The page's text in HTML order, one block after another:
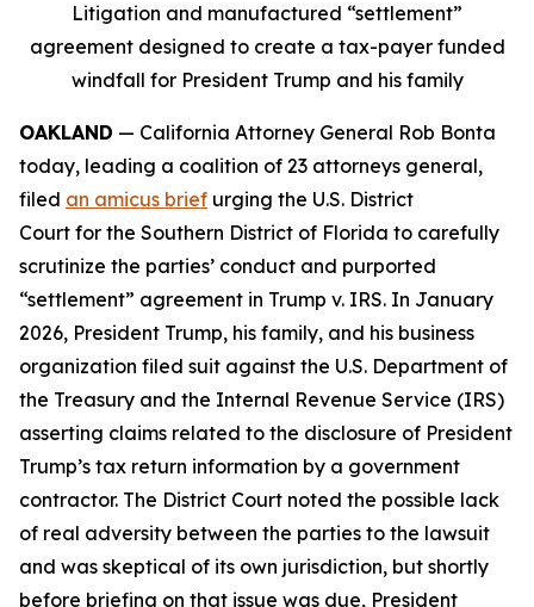
Litigation and manufactured “settlement”
agreement designed to create a tax-payer funded
windfall for President Trump and his family
OAKLAND — California Attorney General Rob Bonta
today, leading a coalition of 23 attorneys general,
filed an amicus brief urging the U.S. District
Court for the Southern District of Florida to carefully
scrutinize the parties’ conduct and purported
“settlement” agreement in Trump v. IRS. In January
2026, President Trump, his family, and his business
organization filed suit against the U.S. Department of
the Treasury and the Internal Revenue Service (IRS)
asserting claims related to the disclosure of President
Trump’s tax return information by a government
contractor. The District Court noted the possible lack
of real adversity between the parties to the lawsuit
and was skeptical of its own jurisdiction, but shortly
before briefing on that issue was due, President